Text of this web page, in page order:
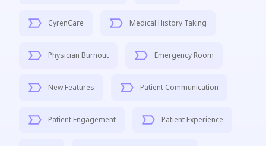
CyrenCare Medical History Taking
Physician Burnout Emergency Room
New Features Patient Communication
Patient Engagement Patient Experience